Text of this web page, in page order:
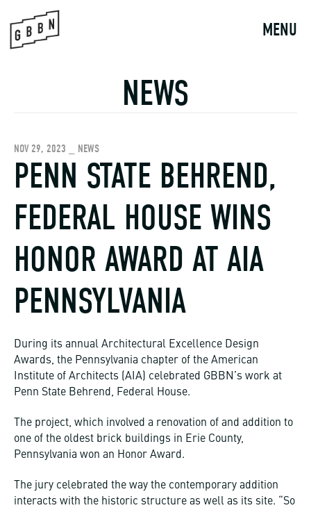
content
MENU
NEWS
NOV 29, 2023 _ NEWS
PENN STATE BEHREND,
FEDERAL HOUSE WINS
HONOR AWARD AT AIA
PENNSYLVANIA
During its annual Architectural Excellence Design
Awards, the Pennsylvania chapter of the American
Institute of Architects (AIA) celebrated GBBN’s work at
Penn State Behrend, Federal House.
The project, which involved a renovation of and addition to
one of the oldest brick buildings in Erie County,
Pennsylvania won an Honor Award.
The jury celebrated the way the contemporary addition
interacts with the historic structure as well as its site. “So